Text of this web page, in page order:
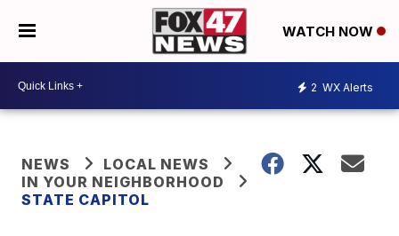
WATCH NOW
2 WX Alerts
NEWS
LOCAL NEWS
IN YOUR NEIGHBORHOOD
STATE CAPITOL